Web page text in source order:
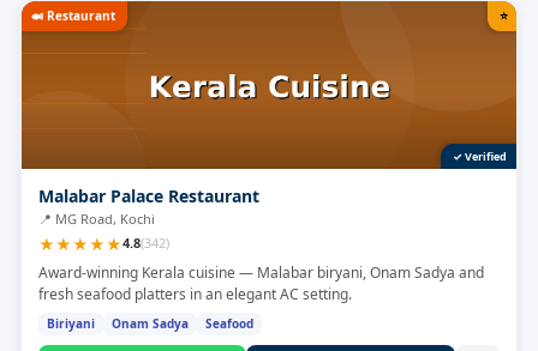
🍛 Restaurant ⭐
✓ Verified
Malabar Palace Restaurant
📍 MG Road, Kochi
★★★★★4.8(342)
Award-winning Kerala cuisine — Malabar biryani, Onam Sadya and
fresh seafood platters in an elegant AC setting.
Biriyani Onam Sadya Seafood